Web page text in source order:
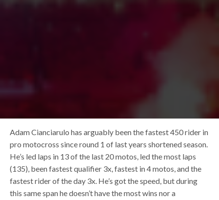
Adam Cianciarulo has arguably been the fastest 450 rider in
pro motocross since round 1 of last years shortened season.
He’s led laps in 13 of the last 20 motos, led the most laps
(135), been fastest qualifier 3x, fastest in 4 motos, and the
fastest rider of the day 3x. He’s got the speed, but during
this same span he doesn’t have the most wins nor a